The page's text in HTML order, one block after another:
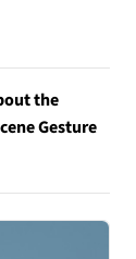
the
Gesture